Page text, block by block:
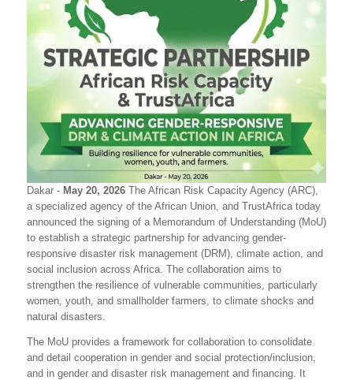
Dakar - May 20, 2026 The African Risk Capacity Agency (ARC),
a specialized agency of the African Union, and TrustAfrica today
announced the signing of a Memorandum of Understanding (MoU)
to establish a strategic partnership for advancing gender-
responsive disaster risk management (DRM), climate action, and
social inclusion across Africa. The collaboration aims to
strengthen the resilience of vulnerable communities, particularly
women, youth, and smallholder farmers, to climate shocks and
natural disasters.
The MoU provides a framework for collaboration to consolidate
and detail cooperation in gender and social protection/inclusion,
and in gender and disaster risk management and financing. It